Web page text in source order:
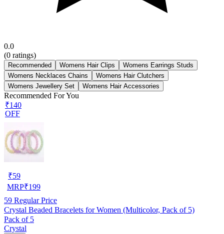
0.0
(0 ratings)
Recommended Womens Hair Clips
Womens Earrings Studs
Womens Necklaces Chains
Womens Hair Clutchers
Womens Jewellery Set
Womens Hair Accessories
Recommended For You
₹140
OFF
₹59
MRP₹199
59 Regular Price
Crystal Beaded Bracelets for Women (Multicolor, Pack of 5)
Pack of 5
Crystal